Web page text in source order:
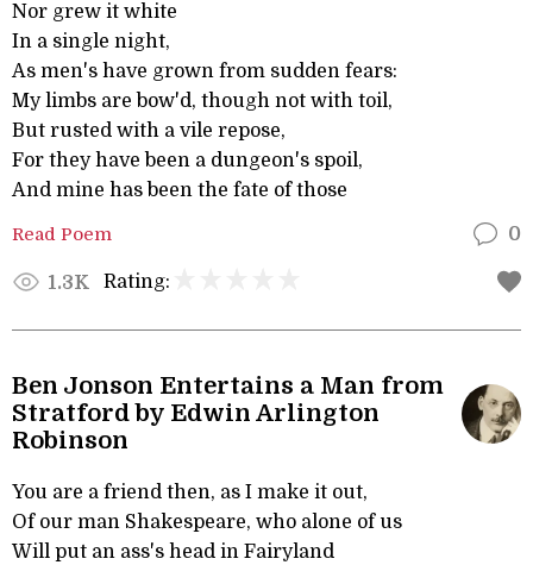
Nor grew it white
In a single night,
As men's have grown from sudden fears:
My limbs are bow'd, though not with toil,
But rusted with a vile repose,
For they have been a dungeon's spoil,
And mine has been the fate of those
Read Poem 0
1.3K Rating:
Ben Jonson Entertains a Man from
Stratford by Edwin Arlington
Robinson
You are a friend then, as I make it out,
Of our man Shakespeare, who alone of us
Will put an ass's head in Fairyland